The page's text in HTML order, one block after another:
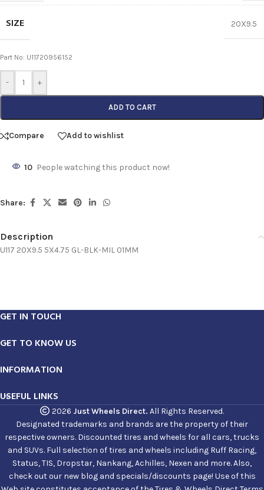
SIZE 20X9.5
Part No: U11720956152
- +
ADD TO CART
Compare Add to wishlist
10 People watching this product now!
Share:
Description
U117 20X9.5 5X4.75 GL-BLK-MIL 01MM
GET IN TOUCH
GET TO KNOW US
INFORMATION
USEFUL LINKS
2026 Just Wheels Direct. All Rights Reserved.
Designated trademarks and brands are the property of their
respective owners. Discounted tires and wheels for all cars, trucks
and SUVs. Full selection of tires and wheels including Ruff Racing,
Status, TIS, Dropstar, Nankang, Achilles, Nexen and more. Also,
check out our new blog and specials/discounts page! Use of this